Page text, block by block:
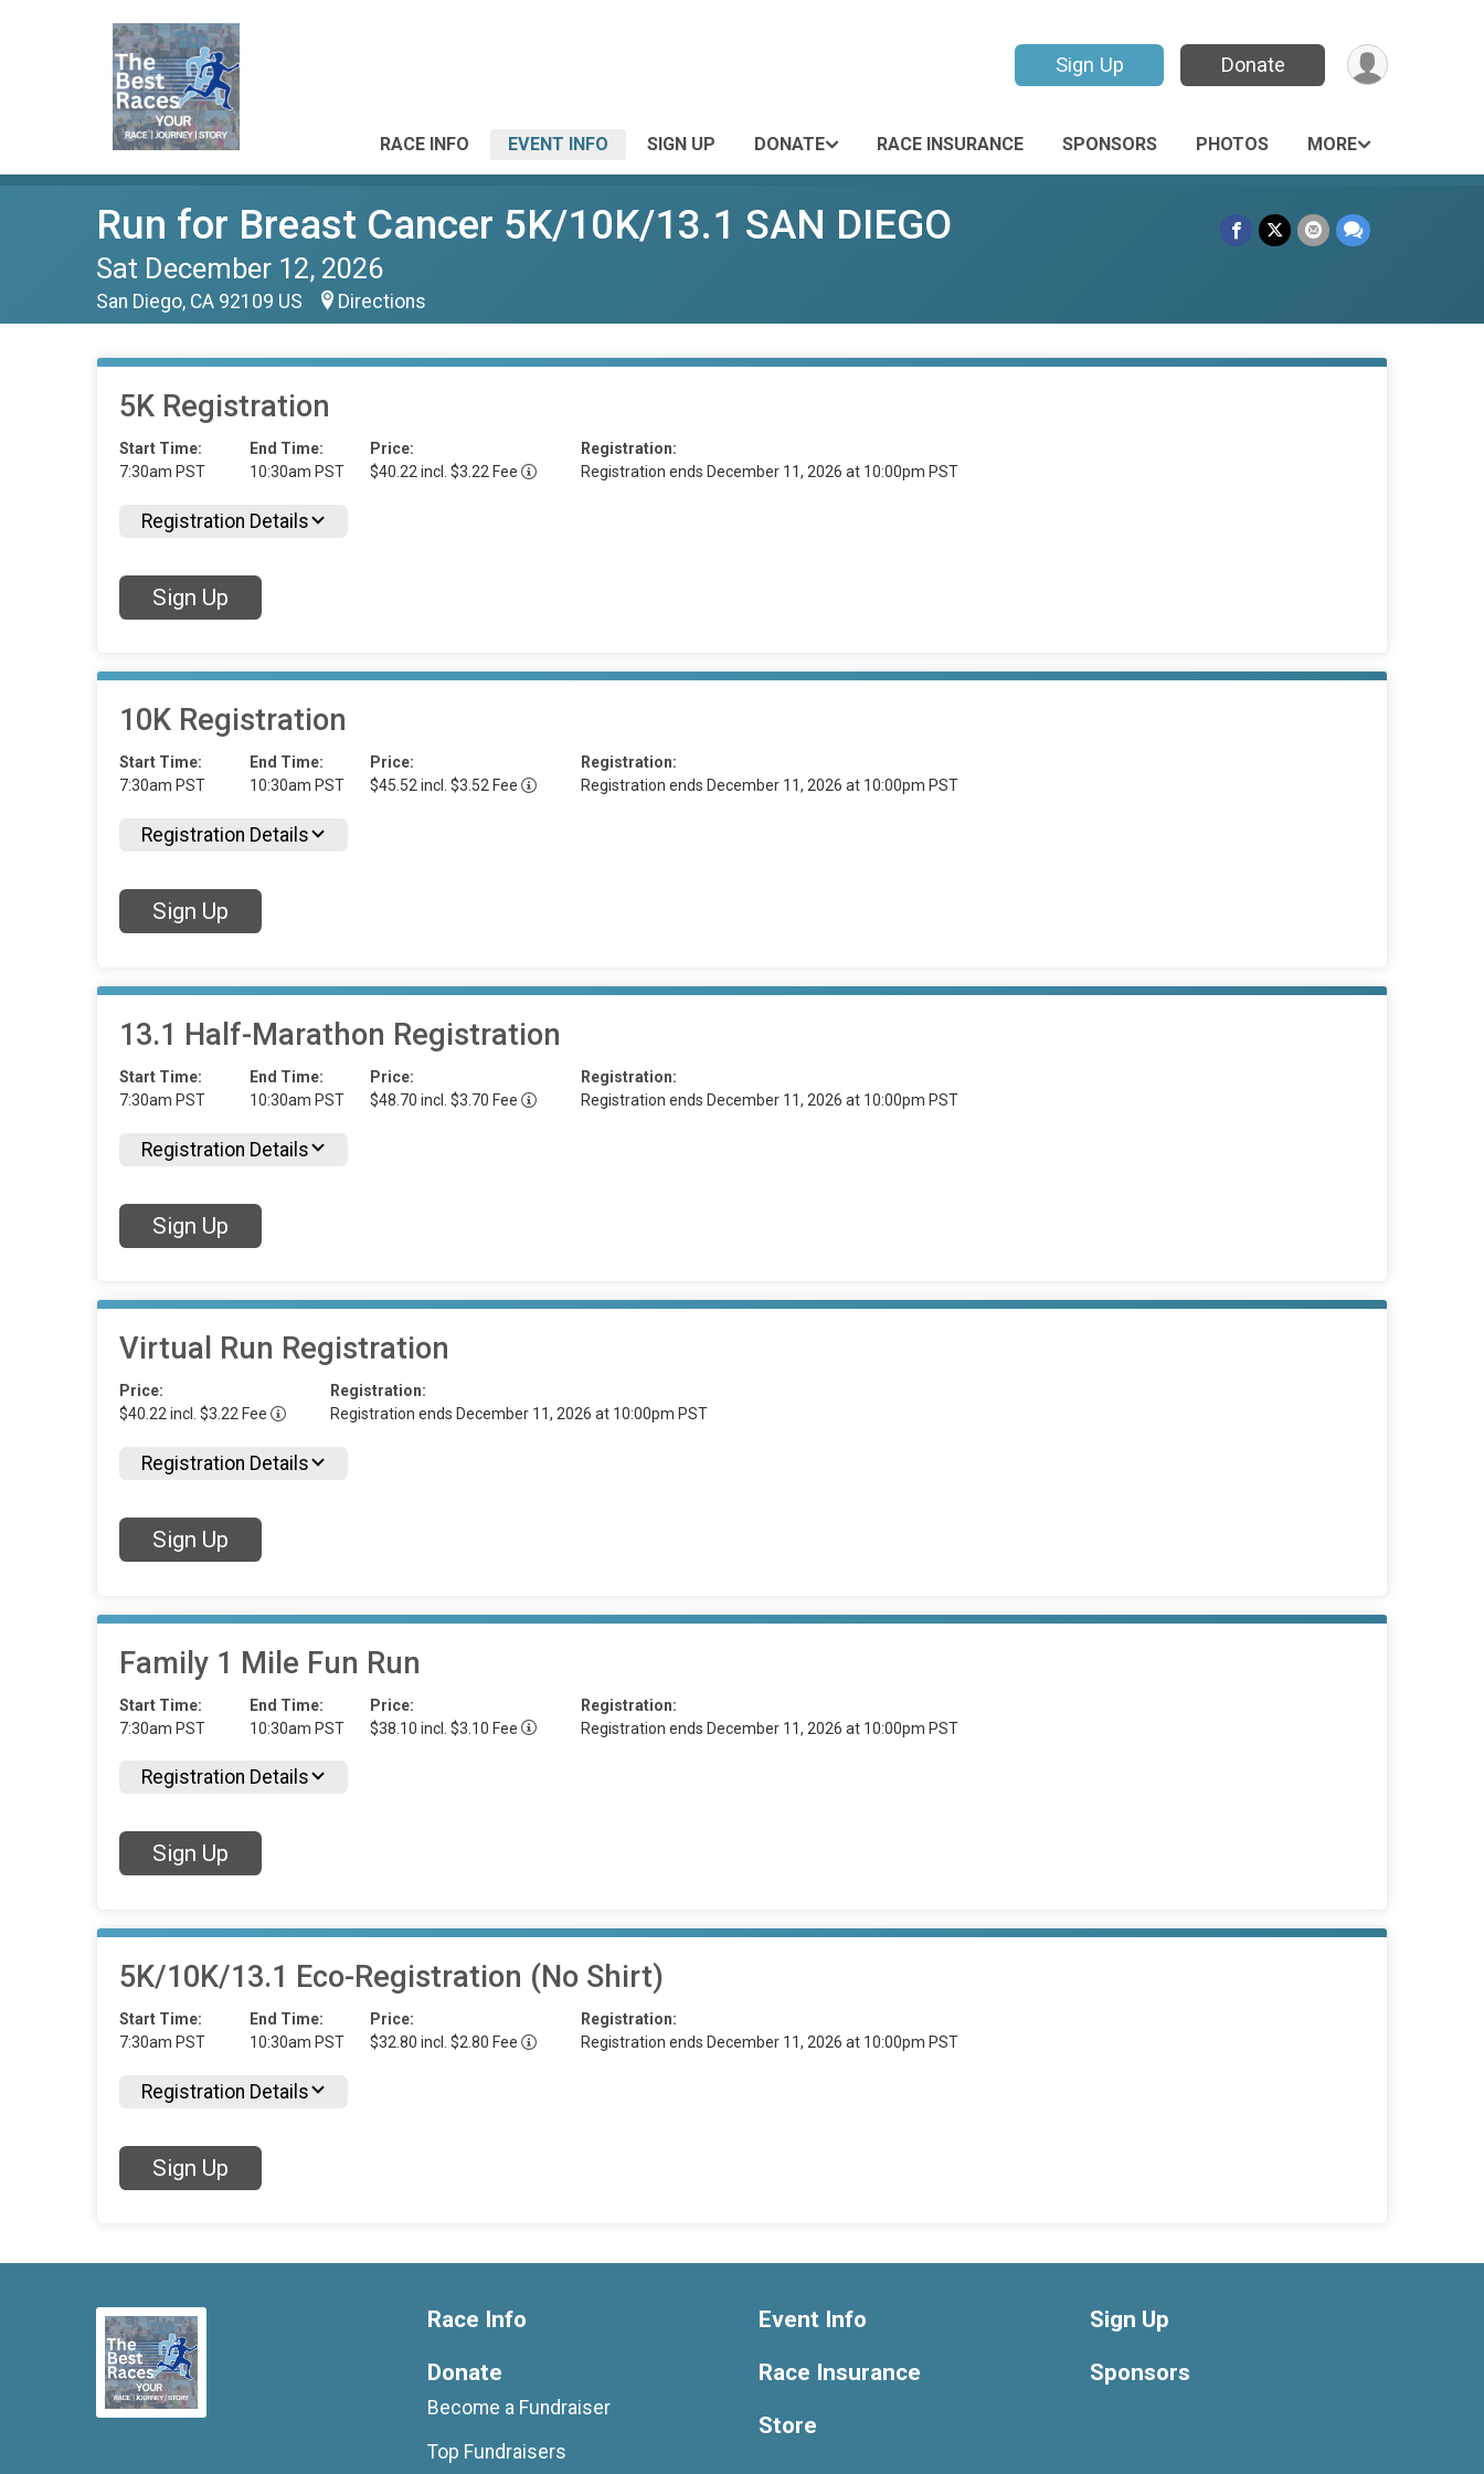
Sign Up Donate
RACE INFO EVENT INFO SIGN UP DONATE RACE INSURANCE SPONSORS PHOTOS MORE
Run for Breast Cancer 5K/10K/13.1 SAN DIEGO
Sat December 12, 2026
San Diego, CA 92109 US Directions
5K Registration
Start Time:
7:30am PST
End Time:
10:30am PST
Price:
$40.22 incl. $3.22 Fee
Registration:
Registration ends December 11, 2026 at 10:00pm PST
Registration Details
Sign Up
10K Registration
Start Time:
7:30am PST
End Time:
10:30am PST
Price:
$45.52 incl. $3.52 Fee
Registration:
Registration ends December 11, 2026 at 10:00pm PST
Registration Details
Sign Up
13.1 Half-Marathon Registration
Start Time:
7:30am PST
End Time:
10:30am PST
Price:
$48.70 incl. $3.70 Fee
Registration:
Registration ends December 11, 2026 at 10:00pm PST
Registration Details
Sign Up
Virtual Run Registration
Price:
$40.22 incl. $3.22 Fee
Registration:
Registration ends December 11, 2026 at 10:00pm PST
Registration Details
Sign Up
Family 1 Mile Fun Run
Start Time:
7:30am PST
End Time:
10:30am PST
Price:
$38.10 incl. $3.10 Fee
Registration:
Registration ends December 11, 2026 at 10:00pm PST
Registration Details
Sign Up
5K/10K/13.1 Eco-Registration (No Shirt)
Start Time:
7:30am PST
End Time:
10:30am PST
Price:
$32.80 incl. $2.80 Fee
Registration:
Registration ends December 11, 2026 at 10:00pm PST
Registration Details
Sign Up
Race Info
Donate
Become a Fundraiser
Top Fundraisers
Event Info
Race Insurance
Store
Sign Up
Sponsors